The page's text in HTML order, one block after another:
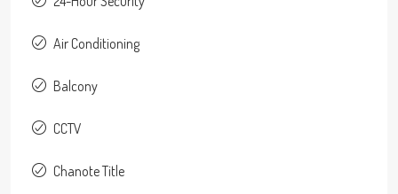
Air Conditioning
Balcony
CCTV
Chanote Title